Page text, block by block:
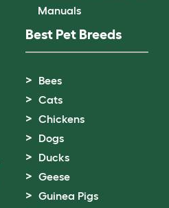
Manuals
Best Pet Breeds
Bees
Cats
Chickens
Dogs
Ducks
Geese
Guinea Pigs